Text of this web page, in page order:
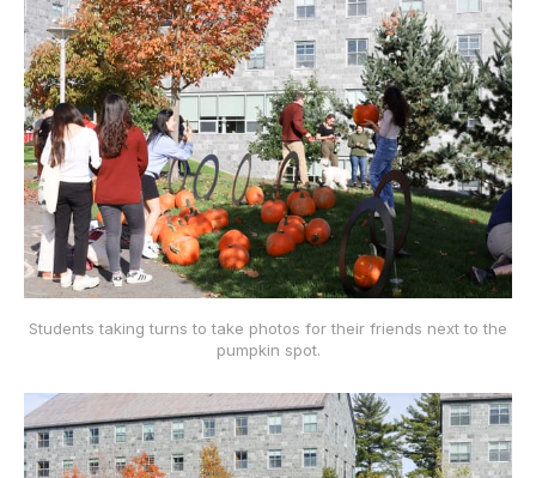
Students taking turns to take photos for their friends next to the
pumpkin spot.